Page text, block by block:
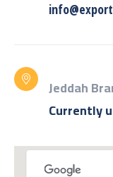
Jeddah
Currently